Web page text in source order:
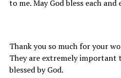
to me. May God bless each and
Thank you so much for your
They are extremely important
blessed by God.